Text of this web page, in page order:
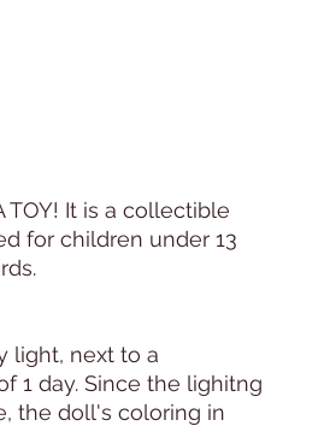
TOY! It is a collectible
for children under 13
light, next to a
1 day. Since the lighitng
the doll's coloring in